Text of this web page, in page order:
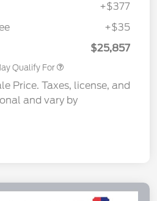
+$377
+$35
$25,857
Qualify For
Price. Taxes, license, and
and vary by